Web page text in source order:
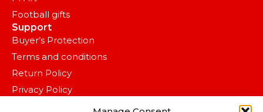
Football gifts
Support
Buyer’s Protection
Terms and conditions
Return Policy
Privacy Policy